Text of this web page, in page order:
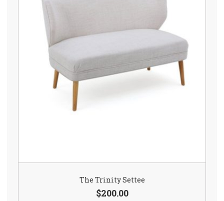
The Trinity Settee
$200.00